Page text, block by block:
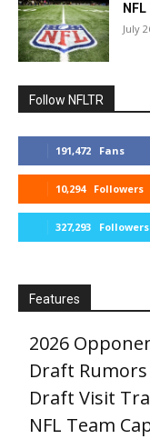
July
Follow NFLTR
191,472 Fans
10,294 Followers
327,293 Followers
Features
2026
Draft
Draft Visit
NFL Team